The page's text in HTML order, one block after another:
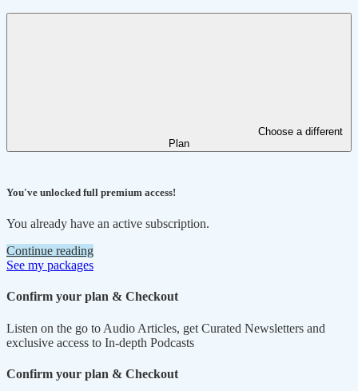
Choose a different
Plan
You've unlocked full premium access!
You already have an active subscription.
Continue reading
See my packages
Confirm your plan & Checkout
Listen on the go to Audio Articles, get Curated Newsletters and
exclusive access to In-depth Podcasts
Confirm your plan & Checkout